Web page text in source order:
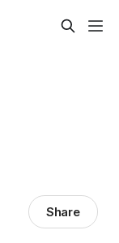
Share